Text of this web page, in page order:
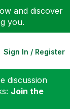
and discover
you.
Sign In / Register
discussion
Join the